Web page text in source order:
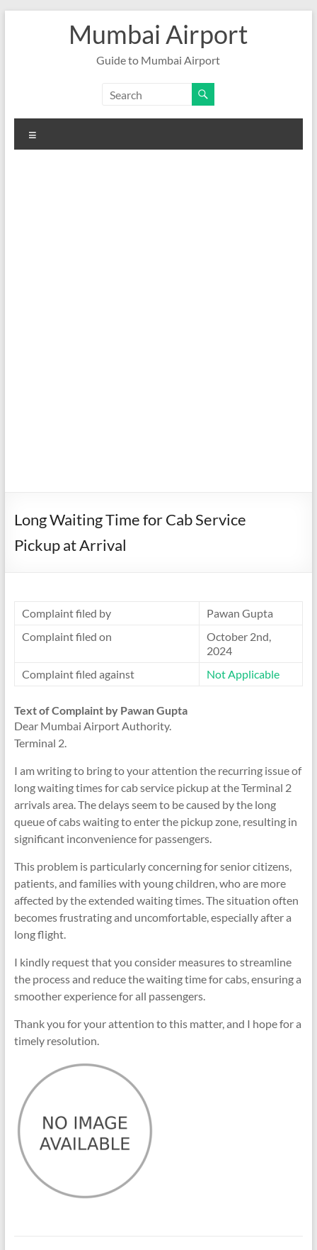
Mumbai Airport
Guide to Mumbai Airport
Long Waiting Time for Cab Service
Pickup at Arrival
Complaint filed by
Pawan Gupta
Complaint filed on
October 2nd,
2024
Complaint filed against
Not Applicable
Text of Complaint by Pawan Gupta
Dear Mumbai Airport Authority.
Terminal 2.
I am writing to bring to your attention the recurring issue of
long waiting times for cab service pickup at the Terminal 2
arrivals area. The delays seem to be caused by the long
queue of cabs waiting to enter the pickup zone, resulting in
significant inconvenience for passengers.
This problem is particularly concerning for senior citizens,
patients, and families with young children, who are more
affected by the extended waiting times. The situation often
becomes frustrating and uncomfortable, especially after a
long flight.
I kindly request that you consider measures to streamline
the process and reduce the waiting time for cabs, ensuring a
smoother experience for all passengers.
Thank you for your attention to this matter, and I hope for a
timely resolution.